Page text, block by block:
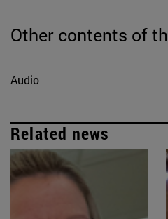
Other contents of
Audio
Related news